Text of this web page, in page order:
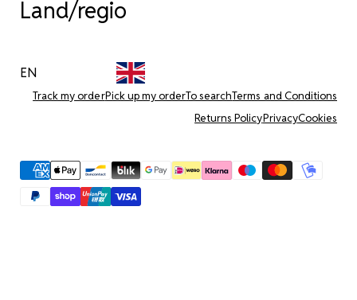
Land/regio
EN
Track my orderPick up my orderTo searchTerms and Conditions
Returns PolicyPrivacyCookies